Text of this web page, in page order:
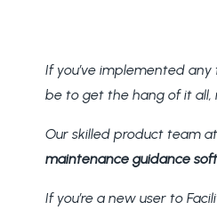
If you’ve implemented
be to get the hang of it
Our skilled product team
maintenance guidance
If you’re a new user to